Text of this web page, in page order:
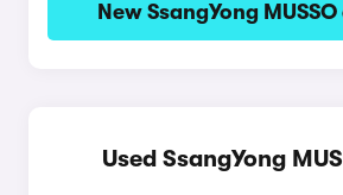
New SsangYong
Used SsangYong